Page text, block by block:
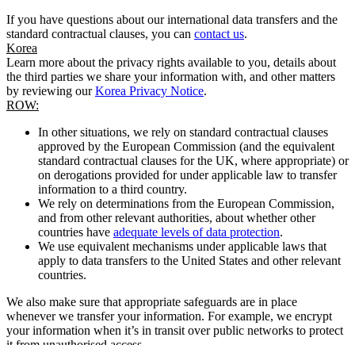
If you have questions about our international data transfers and the
standard contractual clauses, you can contact us.
Korea
Learn more about the privacy rights available to you, details about
the third parties we share your information with, and other matters
by reviewing ourKorea Privacy Notice.
ROW:
In other situations, we rely on standard contractual clauses
approved by the European Commission (and the equivalent
standard contractual clauses for the UK, where appropriate) or
on derogations provided for under applicable law to transfer
information to a third country.
We rely on determinations from the European Commission,
and from other relevant authorities, about whether other
countries have adequate levels of data protection.
We use equivalent mechanisms under applicable laws that
apply to data transfers to the United States and other relevant
countries.
We also make sure that appropriate safeguards are in place
whenever we transfer your information. For example, we encrypt
your information when it’s in transit over public networks to protect